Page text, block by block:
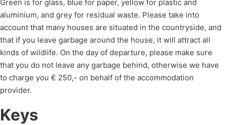
Green is for glass, blue for paper, yellow for plastic and
aluminium, and grey for residual waste. Please take into
account that many houses are situated in the countryside, and
that if you leave garbage around the house, it will attract all
kinds of wildlife. On the day of departure, please make sure
that you do not leave any garbage behind, otherwise we have
to charge you € 250,- on behalf of the accommodation
provider.
Keys